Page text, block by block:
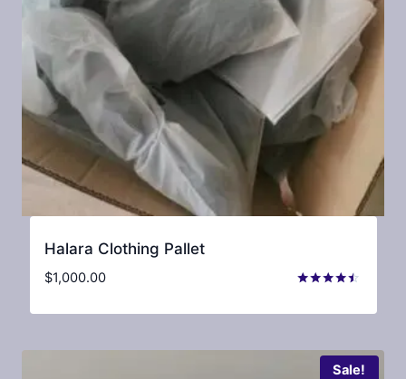
Halara Clothing Pallet
$1,000.00
Sale!